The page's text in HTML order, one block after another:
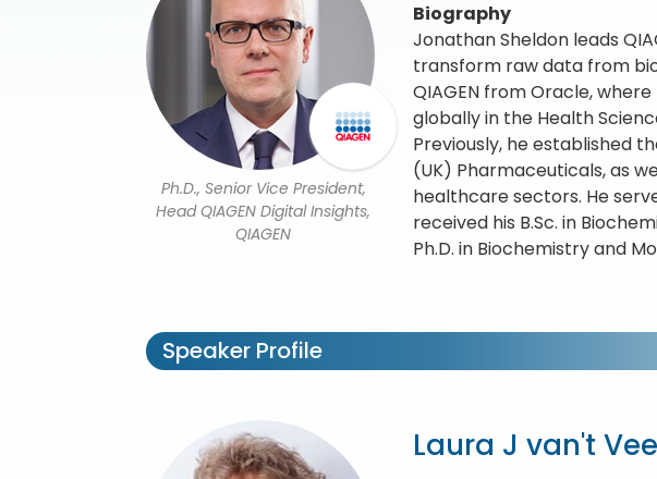
Ph.D., Senior Vice President,
Head QIAGEN Digital Insights,
QIAGEN
Biography
Jonathan Sheldon leads
transform raw data from
QIAGEN from Oracle,
globally in the Health
Previously, he established
(UK) Pharmaceuticals, as
healthcare sectors. He
received his B.Sc. in
Ph.D. in Biochemistry and
Speaker Profile
Laura J van't